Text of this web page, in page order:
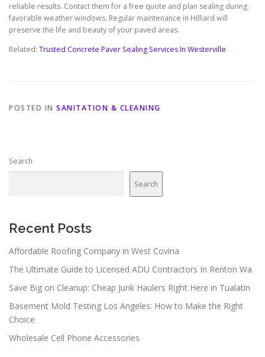
reliable results. Contact them for a free quote and plan sealing during
favorable weather windows. Regular maintenance in Hilliard will
preserve the life and beauty of your paved areas.
Related: Trusted Concrete Paver Sealing Services In Westerville
POSTED IN SANITATION & CLEANING
Search
Search
Recent Posts
Affordable Roofing Company in West Covina
The Ultimate Guide to Licensed ADU Contractors In Renton Wa
Save Big on Cleanup: Cheap Junk Haulers Right Here in Tualatin
Basement Mold Testing Los Angeles: How to Make the Right
Choice
Wholesale Cell Phone Accessories